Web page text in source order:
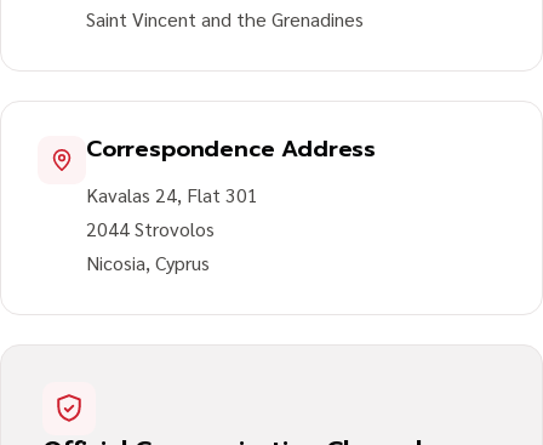
Saint Vincent and the Grenadines
Correspondence Address
Kavalas 24, Flat 301
2044 Strovolos
Nicosia, Cyprus